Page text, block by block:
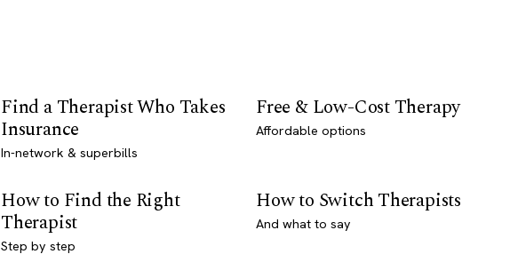
Find a Therapist Who Takes
Insurance
In-network & superbills
Free & Low-Cost Therapy
Affordable options
How to Find the Right
Therapist
Step by step
How to Switch Therapists
And what to say